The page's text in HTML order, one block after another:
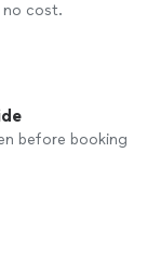
no cost.
before booking